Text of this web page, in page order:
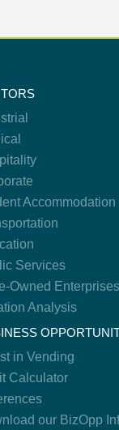
Accommodation
Services
Owned
Analysis
in Vending
Calculator
our BizOpp